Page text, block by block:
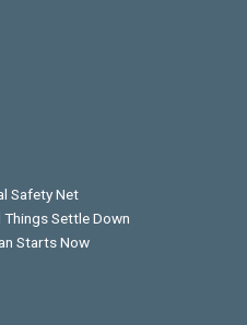
Safety Net
Settle Down
Starts Now